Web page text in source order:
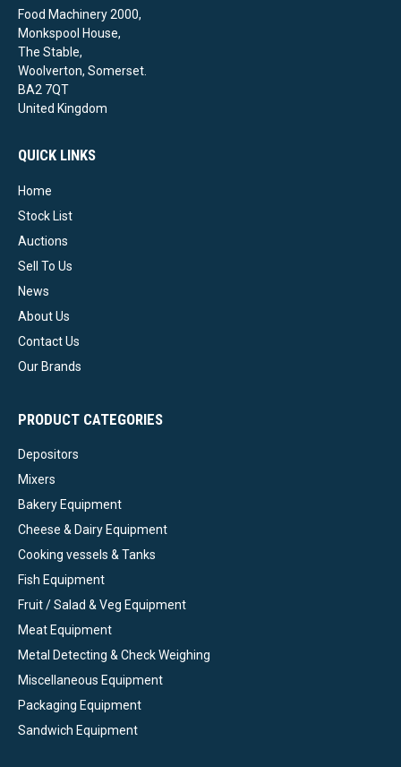
Food Machinery 2000,
Monkspool House,
The Stable,
Woolverton, Somerset.
BA2 7QT
United Kingdom
QUICK LINKS
Home
Stock List
Auctions
Sell To Us
News
About Us
Contact Us
Our Brands
PRODUCT CATEGORIES
Depositors
Mixers
Bakery Equipment
Cheese & Dairy Equipment
Cooking vessels & Tanks
Fish Equipment
Fruit / Salad & Veg Equipment
Meat Equipment
Metal Detecting & Check Weighing
Miscellaneous Equipment
Packaging Equipment
Sandwich Equipment